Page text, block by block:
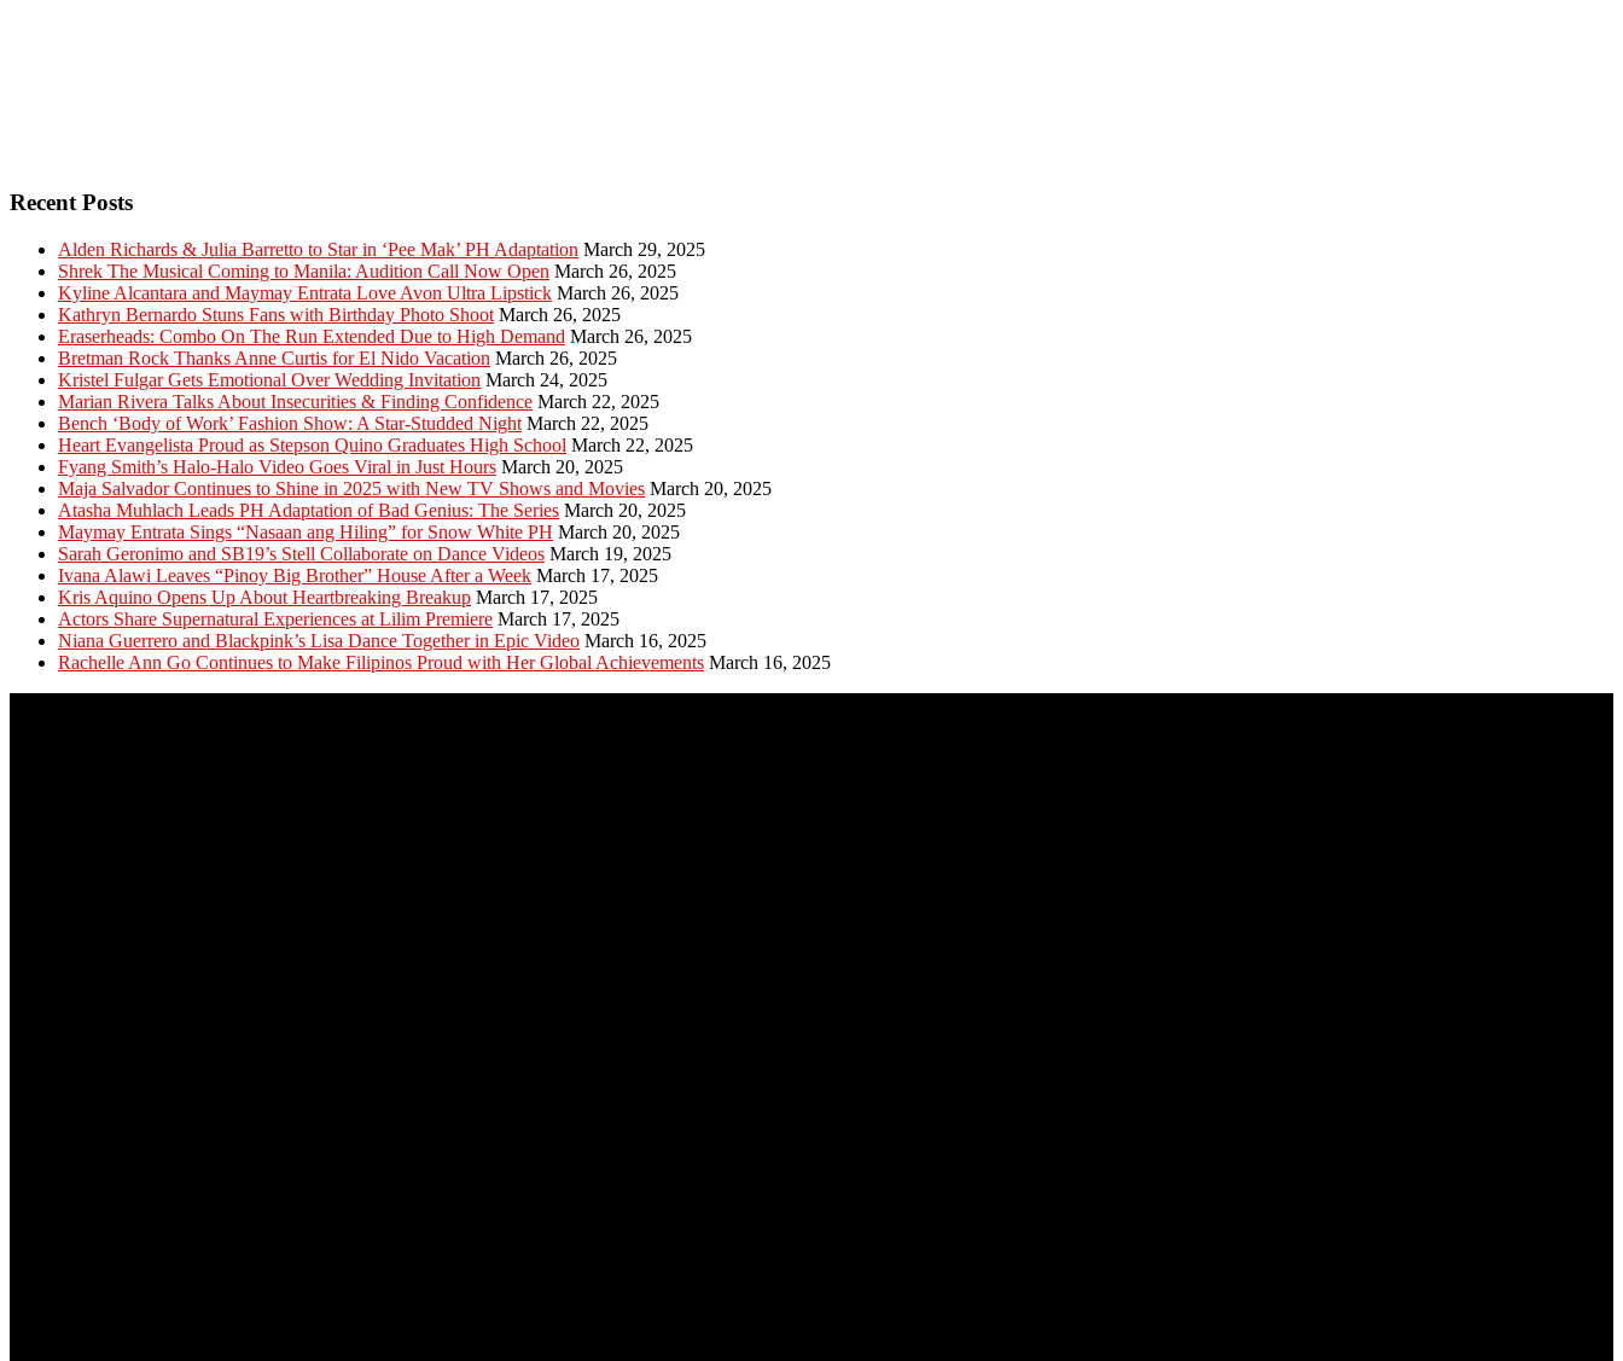
Recent Posts
Alden Richards & Julia Barretto to Star in ‘Pee Mak’ PH Adaptation March 29, 2025
Shrek The Musical Coming to Manila: Audition Call Now Open March 26, 2025
Kyline Alcantara and Maymay Entrata Love Avon Ultra Lipstick March 26, 2025
Kathryn Bernardo Stuns Fans with Birthday Photo Shoot March 26, 2025
Eraserheads: Combo On The Run Extended Due to High Demand March 26, 2025
Bretman Rock Thanks Anne Curtis for El Nido Vacation March 26, 2025
Kristel Fulgar Gets Emotional Over Wedding Invitation March 24, 2025
Marian Rivera Talks About Insecurities & Finding Confidence March 22, 2025
Bench ‘Body of Work’ Fashion Show: A Star-Studded Night March 22, 2025
Heart Evangelista Proud as Stepson Quino Graduates High School March 22, 2025
Fyang Smith’s Halo-Halo Video Goes Viral in Just Hours March 20, 2025
Maja Salvador Continues to Shine in 2025 with New TV Shows and Movies March 20, 2025
Atasha Muhlach Leads PH Adaptation of Bad Genius: The Series March 20, 2025
Maymay Entrata Sings “Nasaan ang Hiling” for Snow White PH March 20, 2025
Sarah Geronimo and SB19’s Stell Collaborate on Dance Videos March 19, 2025
Ivana Alawi Leaves “Pinoy Big Brother” House After a Week March 17, 2025
Kris Aquino Opens Up About Heartbreaking Breakup March 17, 2025
Actors Share Supernatural Experiences at Lilim Premiere March 17, 2025
Niana Guerrero and Blackpink’s Lisa Dance Together in Epic Video March 16, 2025
Rachelle Ann Go Continues to Make Filipinos Proud with Her Global Achievements March 16, 2025